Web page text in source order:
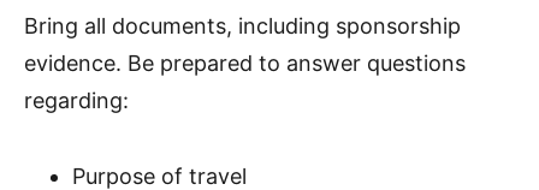
Bring all documents, including sponsorship
evidence. Be prepared to answer questions
regarding:
Purpose of travel